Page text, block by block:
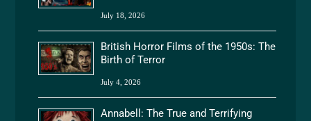
July 18, 2026
British Horror Films of the 1950s: The
Birth of Terror
July 4, 2026
Annabell: The True and Terrifying